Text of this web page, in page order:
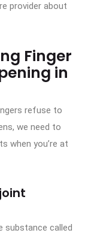
provider about
Finger
in
refuse to
we need to
when you’re at
substance called